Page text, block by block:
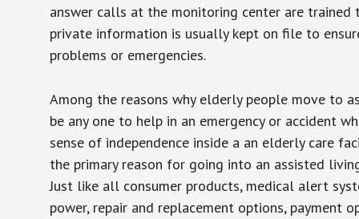
answer calls at the monitoring center are trained
private information is usually kept on file to
problems or emergencies.
Among the reasons why elderly people move to
be any one to help in an emergency or accident
sense of independence inside a an elderly care
the primary reason for going into an assisted
Just like all consumer products, medical alert
power, repair and replacement options, payment